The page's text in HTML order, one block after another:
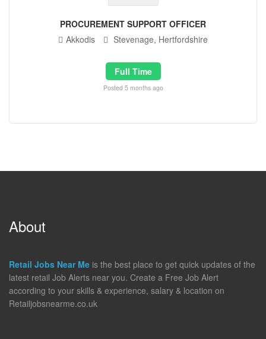
PROCUREMENT SUPPORT OFFICER
Akkodis
Stevenage, Hertfordshire
Full Time
Posted 5 months ago
About
Retail Jobs Near Me is the best place to get quick updates of the
latest retail Job Alerts near you. Create a Free Job Alert
according to your skills & experience, salary & location on
Retailjobsnearme.co.uk